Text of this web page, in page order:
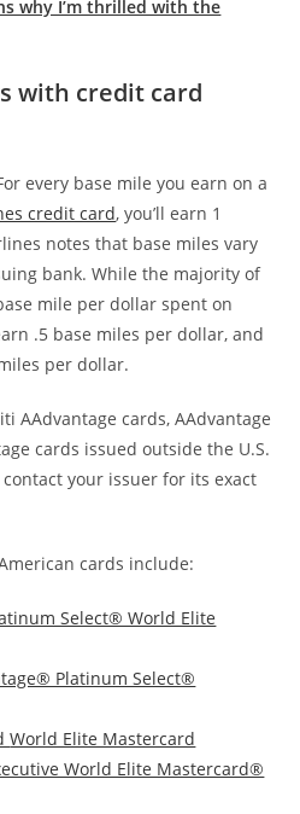
why I’m thrilled with the
with credit card
every base mile you earn on a
credit card, you’ll earn 1
notes that base miles vary
bank. While the majority of
mile per dollar spent on
.5 base miles per dollar, and
per dollar.
AAdvantage cards, AAdvantage
cards issued outside the U.S.
your issuer for its exact
cards include:
Select® World Elite
Platinum Select®
World Elite Mastercard
World Elite Mastercard®